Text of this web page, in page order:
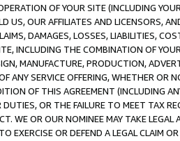
OF YOUR SITE (INCLUDING
US, OUR AFFILIATES AND LICENSORS,
DAMAGES, LOSSES, LIABILITIES,
INCLUDING THE COMBINATION OF
MANUFACTURE, PRODUCTION,
ANY SERVICE OFFERING, WHETHER
OF THIS AGREEMENT (INCLUDING
DUTIES, OR THE FAILURE TO MEET TAX
WE OR OUR NOMINEE MAY TAKE
EXERCISE OR DEFEND A LEGAL CLAIM